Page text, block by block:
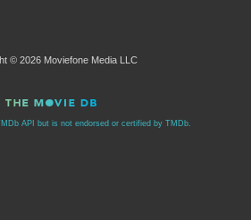
© 2026 Moviefone Media LLC
API but is not endorsed or certified by TMDb.